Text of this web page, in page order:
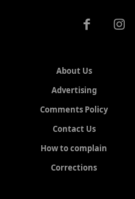
About Us
Advertising
Comments Policy
Contact Us
How to complain
Corrections